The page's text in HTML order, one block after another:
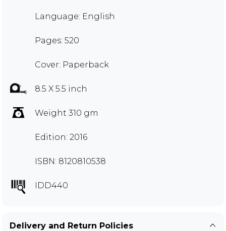
Language: English
Pages: 520
Cover: Paperback
8.5 X 5.5 inch
Weight 310 gm
Edition: 2016
ISBN: 8120810538
IDD440
Delivery and Return Policies